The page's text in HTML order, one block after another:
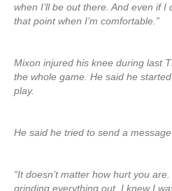
when I’ll be out there. And even if
that point when I’m comfortable.”
Mixon injured his knee during last
the whole game. He said he
play.
He said he tried to send a
“It doesn’t matter how hurt you
grinding everything out. I knew I